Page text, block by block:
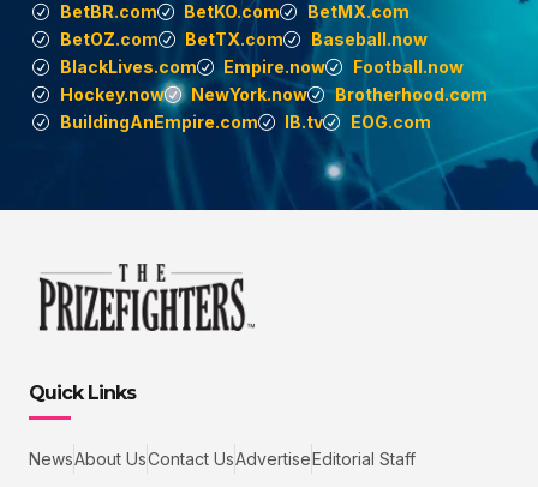
BetBR.com
BetKO.com
BetMX.com
BetOZ.com
BetTX.com
Baseball.now
BlackLives.com
Empire.now
Football.now
Hockey.now
NewYork.now
Brotherhood.com
BuildingAnEmpire.com
IB.tv EOG.com
Quick Links
NewsAbout UsContact UsAdvertiseEditorial Staff